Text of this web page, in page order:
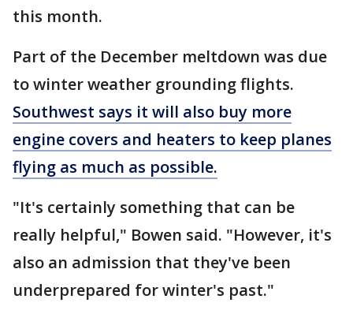
this month.
Part of the December meltdown was due
to winter weather grounding flights.
Southwest says it will also buy more
engine covers and heaters to keep planes
flying as much as possible.
"It's certainly something that can be
really helpful," Bowen said. "However, it's
also an admission that they've been
underprepared for winter's past."